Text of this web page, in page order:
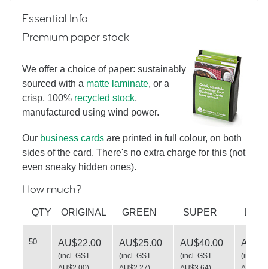
Neon Spirographs
Love Handmade
Essential Info
Premium paper stock
We offer a choice of paper: sustainably
sourced with a matte laminate, or a
crisp, 100% recycled stock,
manufactured using wind power.
Our business cards are printed in full colour, on both
sides of the card. There's no extra charge for this (not
even sneaky hidden ones).
How much?
QTY ORIGINAL GREEN SUPER
50 AU$22.00
(incl. GST
AU$25.00
(incl. GST
AU$40.00
(incl. GST
(incl.